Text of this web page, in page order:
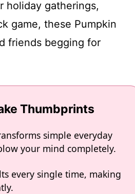
holiday gatherings,
game, these Pumpkin
friends begging for
Thumbprints
simple everyday
your mind completely.
every single time, making